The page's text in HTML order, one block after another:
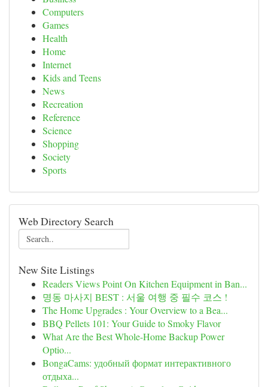
Computers
Games
Health
Home
Internet
Kids and Teens
News
Recreation
Reference
Science
Shopping
Society
Sports
Web Directory Search
New Site Listings
Readers Views Point On Kitchen Equipment in Ban...
명동 마사지 BEST : 서울 여행 중 필수 코스 !
The Home Upgrades : Your Overview to a Bea...
BBQ Pellets 101: Your Guide to Smoky Flavor
What Are the Best Whole-Home Backup Power
Optio...
BongaCams: удобный формат интерактивного
отдыха...